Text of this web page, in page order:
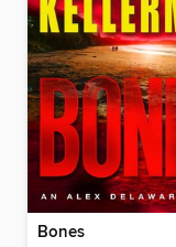
Bones